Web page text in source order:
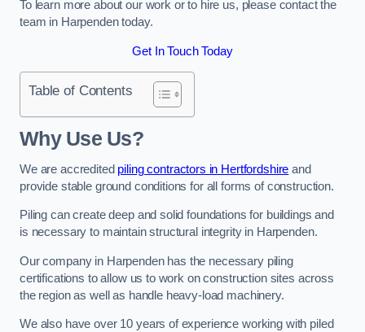
To learn more about our work or to hire us, please contact the
team in Harpenden today.
Get In Touch Today
Table of Contents
Why Use Us?
We are accredited piling contractors in Hertfordshire and
provide stable ground conditions for all forms of construction.
Piling can create deep and solid foundations for buildings and
is necessary to maintain structural integrity in Harpenden.
Our company in Harpenden has the necessary piling
certifications to allow us to work on construction sites across
the region as well as handle heavy-load machinery.
We also have over 10 years of experience working with piled